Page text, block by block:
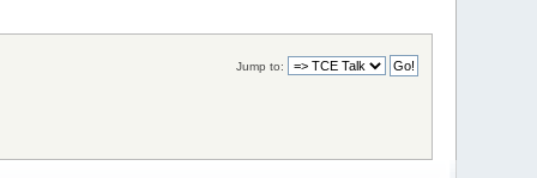
Jump to: